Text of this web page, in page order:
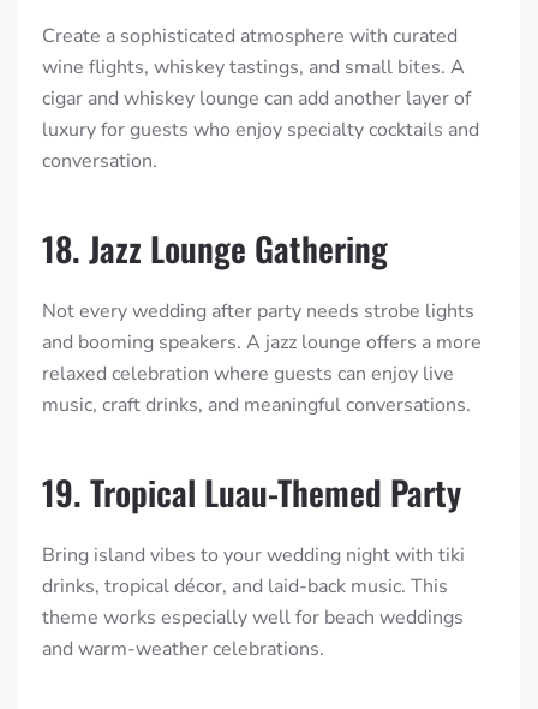
Create a sophisticated atmosphere with curated
wine flights, whiskey tastings, and small bites. A
cigar and whiskey lounge can add another layer of
luxury for guests who enjoy specialty cocktails and
conversation.
18. Jazz Lounge Gathering
Not every wedding after party needs strobe lights
and booming speakers. A jazz lounge offers a more
relaxed celebration where guests can enjoy live
music, craft drinks, and meaningful conversations.
19. Tropical Luau-Themed Party
Bring island vibes to your wedding night with tiki
drinks, tropical décor, and laid-back music. This
theme works especially well for beach weddings
and warm-weather celebrations.